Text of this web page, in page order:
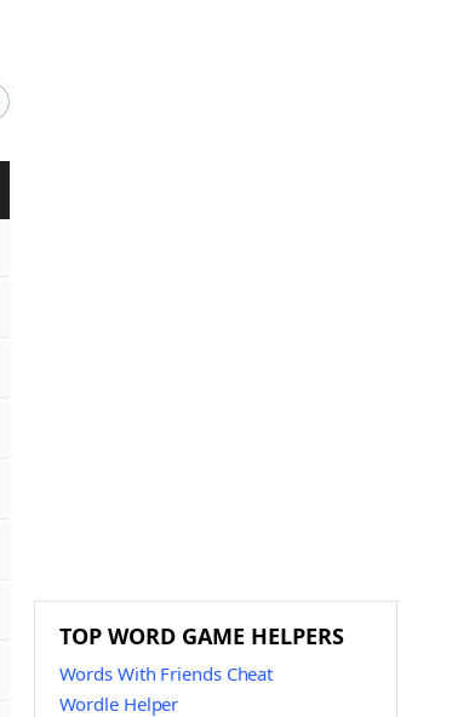
TOP WORD GAME HELPERS
Words With Friends Cheat
Wordle Helper